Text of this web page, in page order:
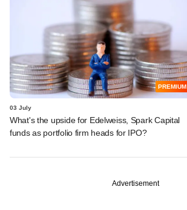
PREMIUM
03 July
What's the upside for Edelweiss, Spark Capital
funds as portfolio firm heads for IPO?
Advertisement